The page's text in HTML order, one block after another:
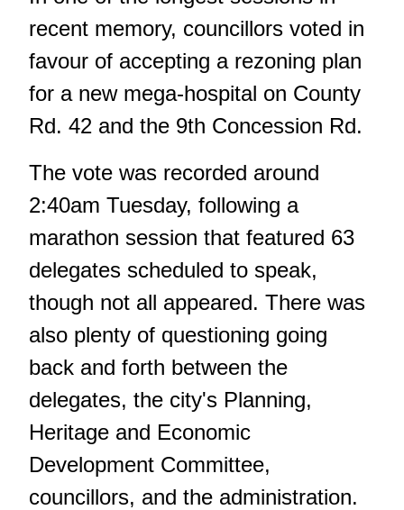
recent memory, councillors voted in
favour of accepting a rezoning plan
for a new mega-hospital on County
Rd. 42 and the 9th Concession Rd.
The vote was recorded around
2:40am Tuesday, following a
marathon session that featured 63
delegates scheduled to speak,
though not all appeared. There was
also plenty of questioning going
back and forth between the
delegates, the city's Planning,
Heritage and Economic
Development Committee,
councillors, and the administration.